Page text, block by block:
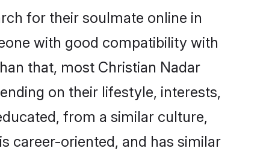
for their soulmate online in
with good compatibility with
that, most Christian Nadar
on their lifestyle, interests,
from a similar culture,
career-oriented, and has similar